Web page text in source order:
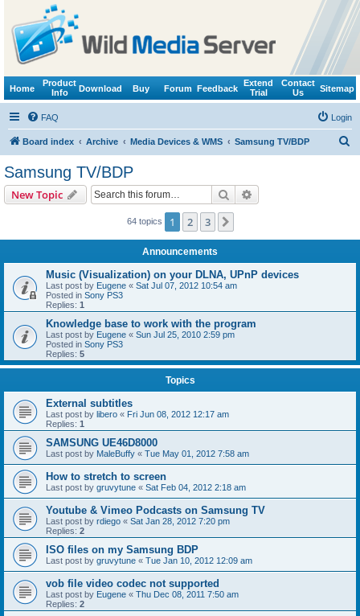
Home
Product
Info
Download Buy Forum Feedback
Extend
Trial
Contact
Us
Sitemap
FAQ Login
Board index Archive Media Devices & WMS Samsung TV/BDP
Samsung TV/BDP
New Topic Search
64 topics 1 2 3
Announcements
Music (Visualization) on your DLNA, UPnP devices
Last post by Eugene « Sat Jul 07, 2012 10:54 am
Posted in Sony PS3
Replies: 1
Knowledge base to work with the program
Last post by Eugene « Sun Jul 25, 2010 2:59 pm
Posted in Sony PS3
Replies: 5
Topics
External subtitles
Last post by libero « Fri Jun 08, 2012 12:17 am
Replies: 1
SAMSUNG UE46D8000
Last post by MaleBuffy « Tue May 01, 2012 7:58 am
How to stretch to screen
Last post by gruvytune « Sat Feb 04, 2012 2:18 am
Youtube & Vimeo Podcasts on Samsung TV
Last post by rdiego « Sat Jan 28, 2012 7:20 pm
Replies: 2
ISO files on my Samsung BDP
Last post by gruvytune « Tue Jan 10, 2012 12:09 am
vob file video codec not supported
Last post by Eugene « Thu Dec 08, 2011 7:50 am
Replies: 2